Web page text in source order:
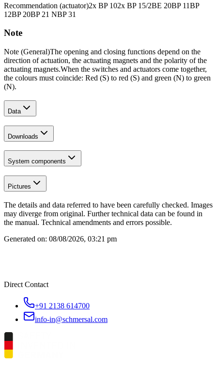
Recommendation (actuator)2x BP 102x BP 15/2BE 20BP 11BP
12BP 20BP 21 NBP 31
Note
Note (General)The opening and closing functions depend on the
direction of actuation, the actuating magnets and the polarity of the
actuating magnets.When the switches and actuators come together,
the colours must coincide: Red (S) to red (S) and green (N) to green
(N).
Data
Downloads
System components
Pictures
The details and data referred to have been carefully checked. Images
may diverge from original. Further technical data can be found in
the manual. Technical amendments and errors possible.
Generated on: 08/08/2026, 03:21 pm
Direct Contact
+91 2138 614700
info-in@schmersal.com